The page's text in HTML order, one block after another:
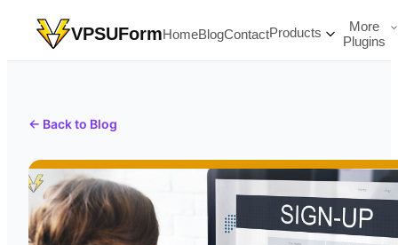
VPSUFormHomeBlogContactProducts
More
Plugins
← Back to Blog